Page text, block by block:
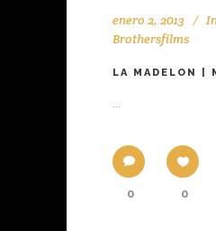
enero 2, 2013
Brothersfilms
LA MADELON |
...
0 0